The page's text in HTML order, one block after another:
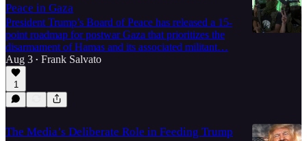
Peace in Gaza
President Trump’s Board of Peace has released a 15-
point roadmap for postwar Gaza that prioritizes the
disarmament of Hamas and its associated militant…
Aug 3 • Frank Salvato
1
The Media’s Deliberate Role in Feeding Trump